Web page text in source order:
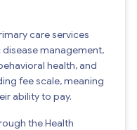
care services
management,
health, and
fee scale, meaning
ability to pay.
the Health